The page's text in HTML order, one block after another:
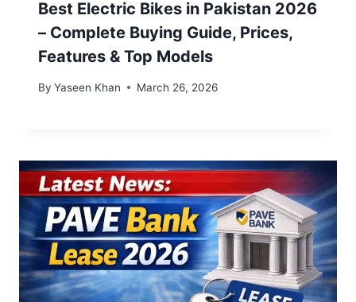
Best Electric Bikes in Pakistan 2026
– Complete Buying Guide, Prices,
Features & Top Models
By Yaseen Khan March 26, 2026